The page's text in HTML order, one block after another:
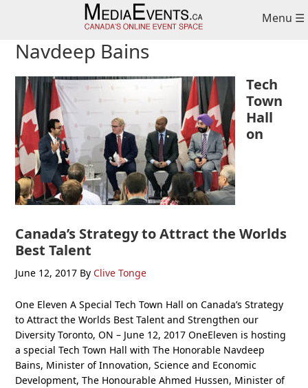
navigation
content
sidebar
Menu ☰
Navdeep Bains
Tech
Town
Hall
on
Canada’s Strategy to Attract the Worlds
Best Talent
June 12, 2017 By Clive Tonge
One Eleven A Special Tech Town Hall on Canada’s Strategy
to Attract the Worlds Best Talent and Strengthen our
Diversity Toronto, ON – June 12, 2017 OneEleven is hosting
a special Tech Town Hall with The Honorable Navdeep
Bains, Minister of Innovation, Science and Economic
Development, The Honourable Ahmed Hussen, Minister of